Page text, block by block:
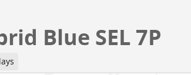
Blue SEL 7P